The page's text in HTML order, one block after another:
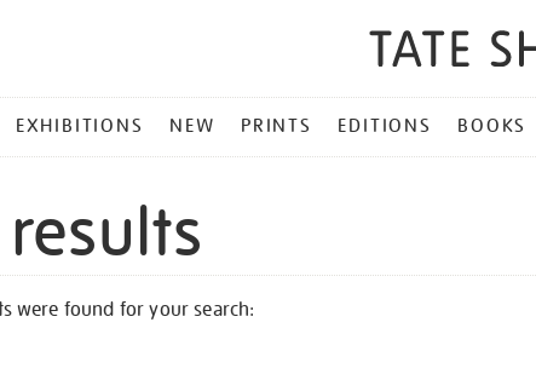
EXHIBITIONS NEW PRINTS EDITIONS BOOKS
were found for your search: